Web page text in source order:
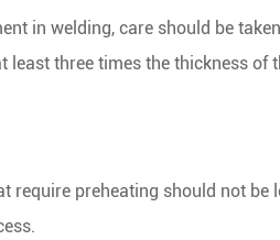
in welding, care should be
least three times the thickness of
require preheating should not be